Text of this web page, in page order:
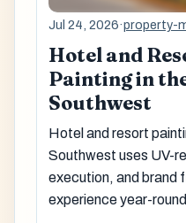
Jul 24, 2026·property-
Hotel and
Painting in
Southwest
Hotel and resort
Southwest uses UV-
execution, and brand
experience year-